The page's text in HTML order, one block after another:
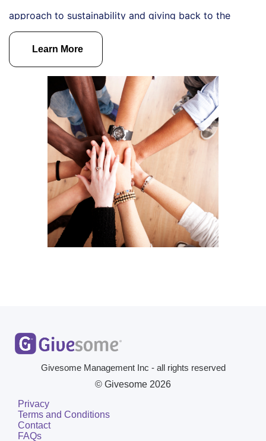
approach to sustainability and giving back to the
community.
From September 2024 to March 2025 we
will be donating a percentage of our sales to the
charities listed above. Thank you for being a part of
our charitable giving this season.
Learn More
Givesome Management Inc - all rights reserved
© Givesome 2026
Privacy
Terms and Conditions
Contact
FAQs